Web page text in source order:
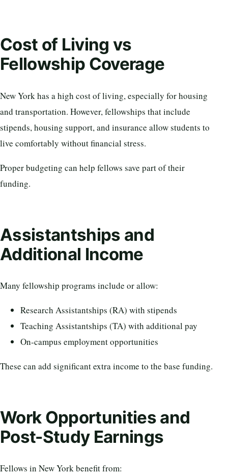
Cost of Living vs
Fellowship Coverage
New York has a high cost of living, especially for housing
and transportation. However, fellowships that include
stipends, housing support, and insurance allow students to
live comfortably without financial stress.
Proper budgeting can help fellows save part of their
funding.
Assistantships and
Additional Income
Many fellowship programs include or allow:
Research Assistantships (RA) with stipends
Teaching Assistantships (TA) with additional pay
On-campus employment opportunities
These can add significant extra income to the base funding.
Work Opportunities and
Post-Study Earnings
Fellows in New York benefit from: